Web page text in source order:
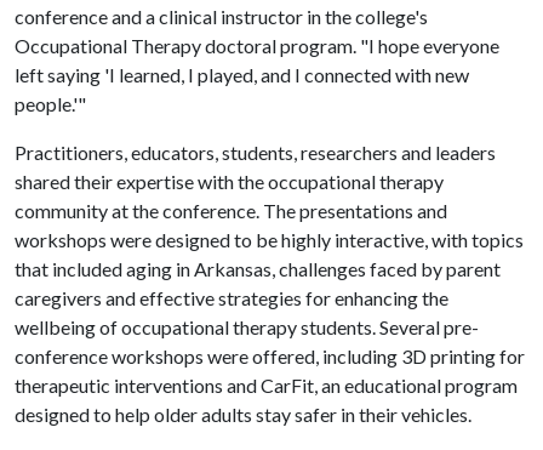
conference and a clinical instructor in the college's
Occupational Therapy doctoral program. "I hope everyone
left saying 'I learned, I played, and I connected with new
people.'"
Practitioners, educators, students, researchers and leaders
shared their expertise with the occupational therapy
community at the conference. The presentations and
workshops were designed to be highly interactive, with topics
that included aging in Arkansas, challenges faced by parent
caregivers and effective strategies for enhancing the
wellbeing of occupational therapy students. Several pre-
conference workshops were offered, including 3D printing for
therapeutic interventions and CarFit, an educational program
designed to help older adults stay safer in their vehicles.